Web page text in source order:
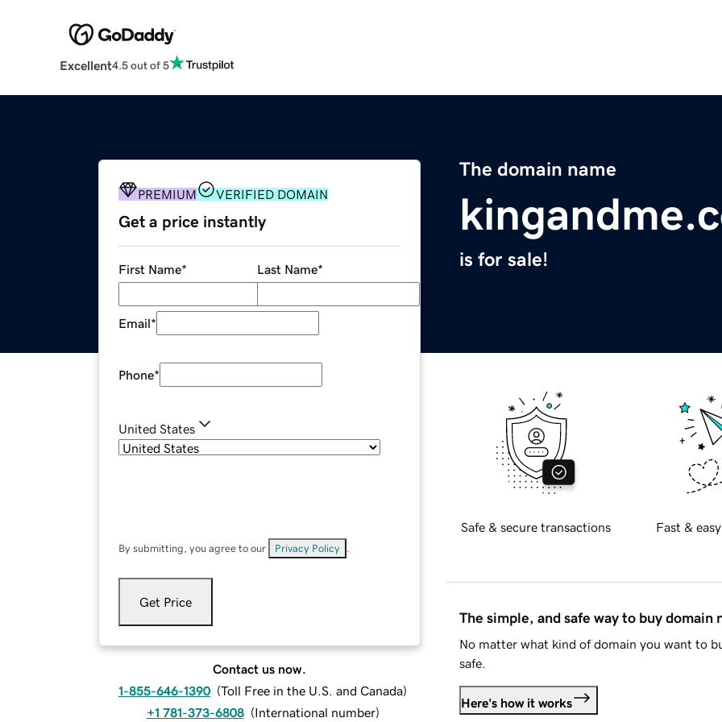
Excellent4.5 out of 5
The domain name
is for sale!
PREMIUM VERIFIED DOMAIN
Get a price instantly
First Name* Last Name*
Email*
Phone*
United States
By submitting, you agree to our Privacy Policy
Get Price
Contact us now.
1-855-646-1390 (Toll Free in the U.S. and Canada)
+1 781-373-6808 (International number)
Safe & secure transactions Fast &
The simple, and safe way to buy domain
No matter what kind of domain you want to
safe.
Here's how it works